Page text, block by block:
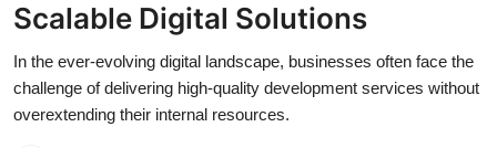
Press Release
Privacy Policy
Scalable Digital Solutions
In the ever-evolving digital landscape, businesses often face the
challenge of delivering high-quality development services without
overextending their internal resources.